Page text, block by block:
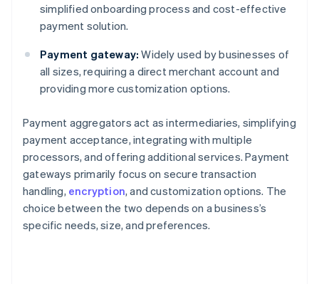
simplified onboarding process and cost-effective
payment solution.
Payment gateway: Widely used by businesses of
all sizes, requiring a direct merchant account and
providing more customization options.
Payment aggregators act as intermediaries, simplifying
payment acceptance, integrating with multiple
processors, and offering additional services. Payment
gateways primarily focus on secure transaction
handling, encryption, and customization options. The
choice between the two depends on a business’s
specific needs, size, and preferences.